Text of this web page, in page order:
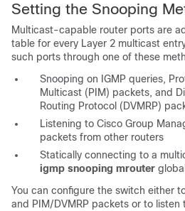
Setting the Snooping
Multicast-capable router ports are
table for every Layer 2 multicast
such ports through one of these
Snooping on IGMP queries,
Multicast (PIM) packets, and
Routing Protocol (DVMRP)
Listening to Cisco Group
packets from other routers
Statically connecting to a
igmp snooping mrouter
You can configure the switch either
and PIM/DVMRP packets or to listen